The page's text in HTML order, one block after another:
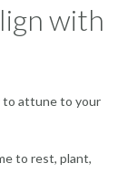
with
to attune to your
to rest, plant,